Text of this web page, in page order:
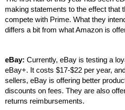
making statements to the effect that
compete with Prime. What they
differs a bit from what Amazon is
eBay: Currently, eBay is testing a
eBay+. It costs $17-$22 per year,
sellers, eBay is offering better
discounts on fees. They are also
returns reimbursements.